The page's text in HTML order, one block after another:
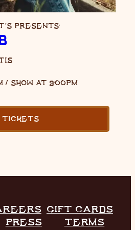
PRESENTS:
/ SHOW AT 9:00PM
TICKETS
GIFT CARDS
PRESS TERMS